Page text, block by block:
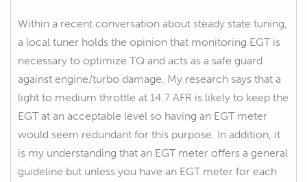
Within a recent conversation about steady state tuning,
a local tuner holds the opinion that monitoring EGT is
necessary to optimize TQ and acts as a safe guard
against engine/turbo damage. My research says that a
light to medium throttle at 14.7 AFR is likely to keep the
EGT at an acceptable level so having an EGT meter
would seem redundant for this purpose. In addition, it
is my understanding that an EGT meter offers a general
guideline but unless you have an EGT meter for each